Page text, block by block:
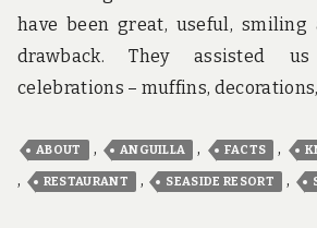
have been great, useful,
drawback. They assisted
celebrations – muffins,
ABOUT , ANGUILLA , FACTS ,
, RESTAURANT , SEASIDE RESORT ,